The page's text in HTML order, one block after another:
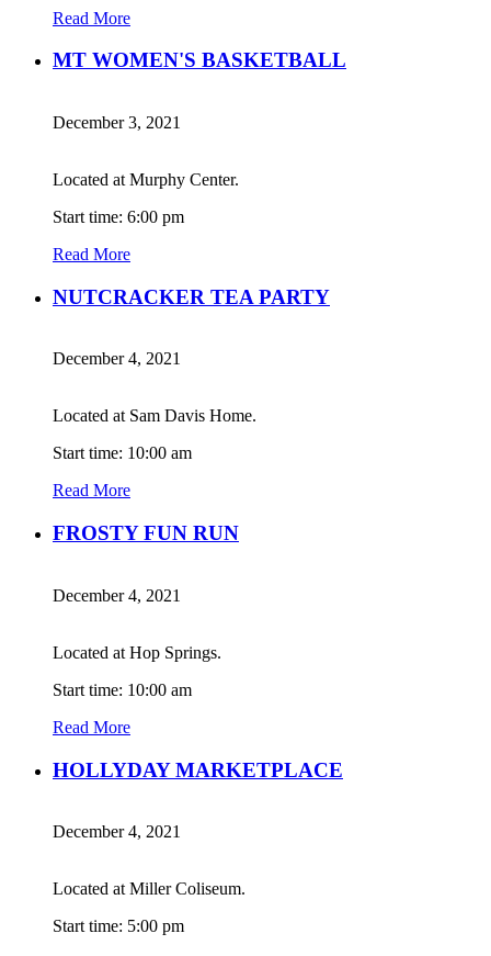
Read More
MT WOMEN'S BASKETBALL
December 3, 2021
Located at Murphy Center.
Start time: 6:00 pm
Read More
NUTCRACKER TEA PARTY
December 4, 2021
Located at Sam Davis Home.
Start time: 10:00 am
Read More
FROSTY FUN RUN
December 4, 2021
Located at Hop Springs.
Start time: 10:00 am
Read More
HOLLYDAY MARKETPLACE
December 4, 2021
Located at Miller Coliseum.
Start time: 5:00 pm